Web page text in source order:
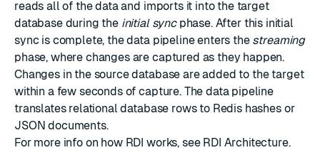
reads all of the data and imports it into the target
database during the initial syncphase. After this initial
sync is complete, the data pipeline enters the streaming
phase, where changes are captured as they happen.
Changes in the source database are added to the target
within a few seconds of capture. The data pipeline
translates relational database rows to Redis hashes or
JSON documents.
For more info on how RDI works, see RDI Architecture.